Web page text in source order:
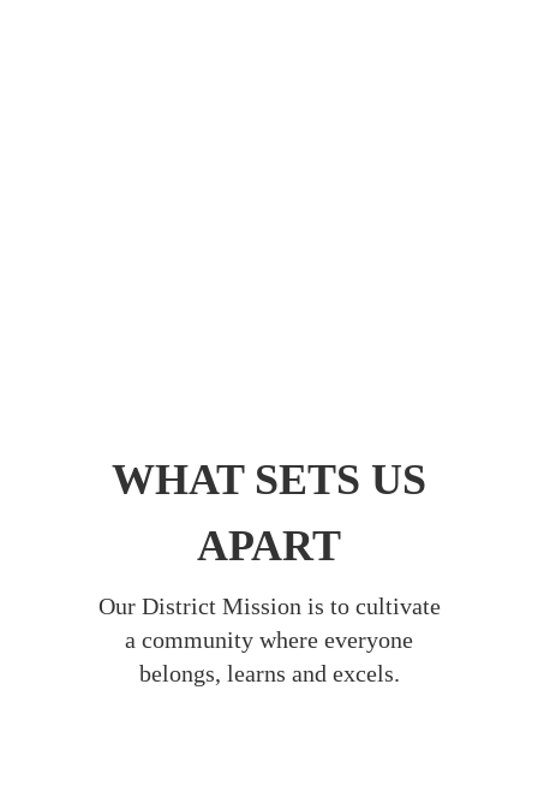
WHAT SETS US
APART
Our District Mission is to cultivate
a community where everyone
belongs, learns and excels.